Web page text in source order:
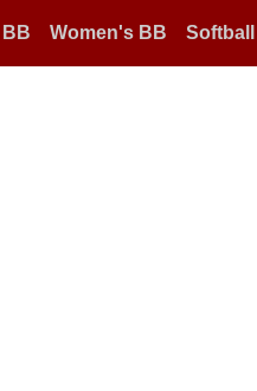
BB Women's BB Softball